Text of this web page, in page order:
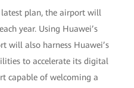
latest plan, the airport will
year. Using Huawei’s
will also harness Huawei’s
to accelerate its digital
capable of welcoming a